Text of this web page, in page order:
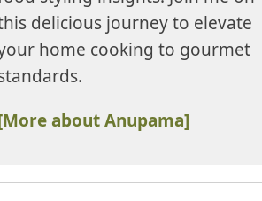
delicious journey to elevate
home cooking to gourmet
about Anupama]